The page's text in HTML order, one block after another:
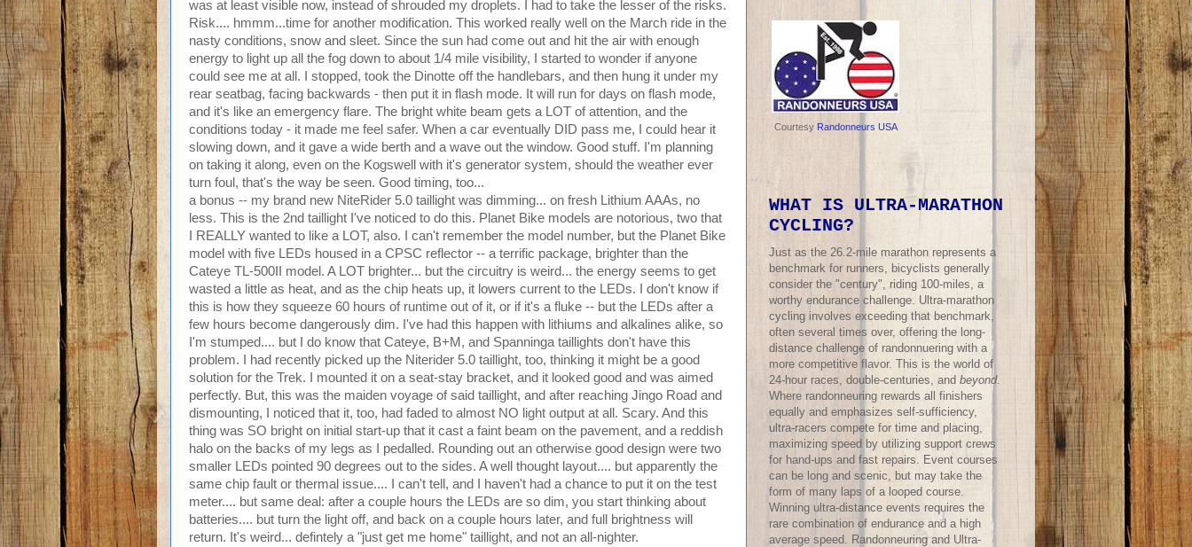
was at least visible now, instead of shrouded my droplets. I had to take the lesser of the risks.
Risk.... hmmm...time for another modification. This worked really well on the March ride in the
nasty conditions, snow and sleet. Since the sun had come out and hit the air with enough
energy to light up all the fog down to about 1/4 mile visibility, I started to wonder if anyone
could see me at all. I stopped, took the Dinotte off the handlebars, and then hung it under my
rear seatbag, facing backwards - then put it in flash mode. It will run for days on flash mode,
and it's like an emergency flare. The bright white beam gets a LOT of attention, and the
conditions today - it made me feel safer. When a car eventually DID pass me, I could hear it
slowing down, and it gave a wide berth and a wave out the window. Good stuff. I'm planning
on taking it along, even on the Kogswell with it's generator system, should the weather ever
turn foul, that's the way be seen. Good timing, too...
a bonus -- my brand new NiteRider 5.0 taillight was dimming... on fresh Lithium AAAs, no
less. This is the 2nd taillight I've noticed to do this. Planet Bike models are notorious, two that
I REALLY wanted to like a LOT, also. I can't remember the model number, but the Planet Bike
model with five LEDs housed in a CPSC reflector -- a terrific package, brighter than the
Cateye TL-500II model. A LOT brighter... but the circuitry is weird... the energy seems to get
wasted a little as heat, and as the chip heats up, it lowers current to the LEDs. I don't know if
this is how they squeeze 60 hours of runtime out of it, or if it's a fluke -- but the LEDs after a
few hours become dangerously dim. I've had this happen with lithiums and alkalines alike, so
I'm stumped.... but I do know that Cateye, B+M, and Spanninga taillights don't have this
problem. I had recently picked up the Niterider 5.0 taillight, too, thinking it might be a good
solution for the Trek. I mounted it on a seat-stay bracket, and it looked good and was aimed
perfectly. But, this was the maiden voyage of said taillight, and after reaching Jingo Road and
dismounting, I noticed that it, too, had faded to almost NO light output at all. Scary. And this
thing was SO bright on initial start-up that it cast a faint beam on the pavement, and a reddish
halo on the backs of my legs as I pedalled. Rounding out an otherwise good design were two
smaller LEDs pointed 90 degrees out to the sides. A well thought layout.... but apparently the
same chip fault or thermal issue.... I can't tell, and I haven't had a chance to put it on the test
meter.... but same deal: after a couple hours the LEDs are so dim, you start thinking about
batteries.... but turn the light off, and back on a couple hours later, and full brightness will
return. It's weird... defintely a "just get me home" taillight, and not an all-nighter.
Courtesy Randonneurs USA
WHAT IS ULTRA-MARATHON
CYCLING?
Just as the 26.2-mile marathon represents a
benchmark for runners, bicyclists generally
consider the "century", riding 100-miles, a
worthy endurance challenge. Ultra-marathon
cycling involves exceeding that benchmark,
often several times over, offering the long-
distance challenge of randonnuering with a
more competitive flavor. This is the world of
24-hour races, double-centuries, and beyond.
Where randonneuring rewards all finishers
equally and emphasizes self-sufficiency,
ultra-racers compete for time and placing,
maximizing speed by utilizing support crews
for hand-ups and fast repairs. Event courses
can be long and scenic, but may take the
form of many laps of a looped course.
Winning ultra-distance events requires the
rare combination of endurance and a high
average speed. Randonneuring and Ultra-